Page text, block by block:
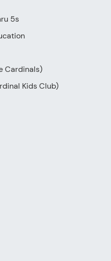
5s
Cardinals)
Kids Club)